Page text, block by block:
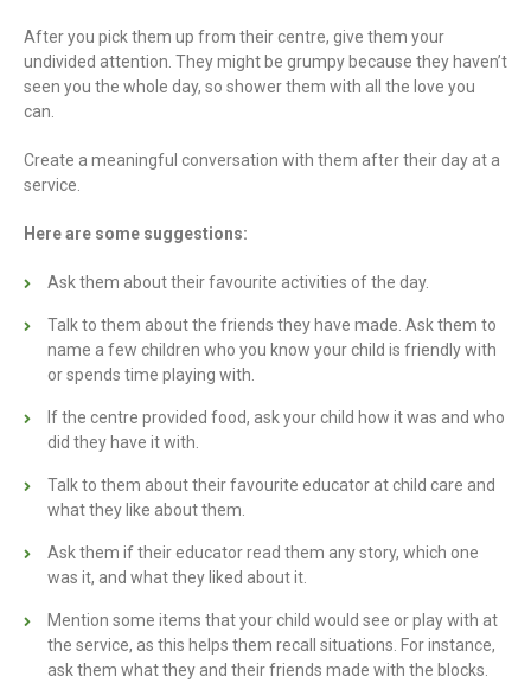
After you pick them up from their centre, give them your
undivided attention. They might be grumpy because they haven’t
seen you the whole day, so shower them with all the love you
can.
Create a meaningful conversation with them after their day at a
service.
Here are some suggestions:
Ask them about their favourite activities of the day.
Talk to them about the friends they have made. Ask them to
name a few children who you know your child is friendly with
or spends time playing with.
If the centre provided food, ask your child how it was and who
did they have it with.
Talk to them about their favourite educator at child care and
what they like about them.
Ask them if their educator read them any story, which one
was it, and what they liked about it.
Mention some items that your child would see or play with at
the service, as this helps them recall situations. For instance,
ask them what they and their friends made with the blocks.